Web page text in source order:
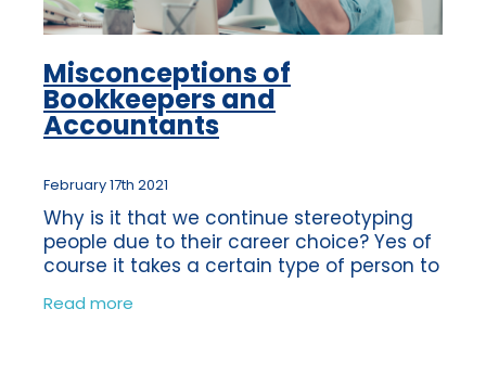
Misconceptions of
Bookkeepers and
Accountants
February 17th 2021
Why is it that we continue stereotyping
people due to their career choice? Yes of
course it takes a certain type of person to
be a Bookkeeper or an Accountant, or
even a builder for that matter! But
Read more